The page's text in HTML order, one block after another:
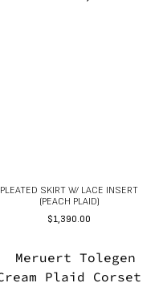
PLEATED SKIRT W/ LACE INSERT
(PEACH PLAID)
$1,390.00